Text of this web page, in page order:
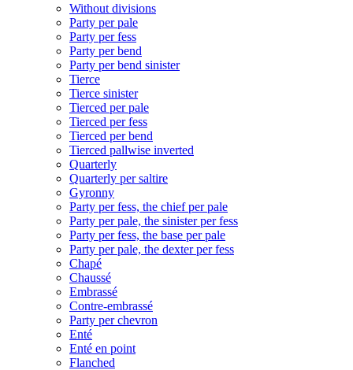
Without divisions
Party per pale
Party per fess
Party per bend
Party per bend sinister
Tierce
Tierce sinister
Tierced per pale
Tierced per fess
Tierced per bend
Tierced pallwise inverted
Quarterly
Quarterly per saltire
Gyronny
Party per fess, the chief per pale
Party per pale, the sinister per fess
Party per fess, the base per pale
Party per pale, the dexter per fess
Chapé
Chaussé
Embrassé
Contre-embrassé
Party per chevron
Enté
Enté en point
Flanched